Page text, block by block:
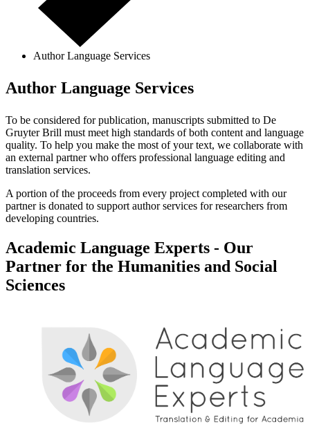
Author Language Services
Author Language Services
To be considered for publication, manuscripts submitted to De
Gruyter Brill must meet high standards of both content and language
quality. To help you make the most of your text, we collaborate with
an external partner who offers professional language editing and
translation services.
A portion of the proceeds from every project completed with our
partner is donated to support author services for researchers from
developing countries.
Academic Language Experts - Our
Partner for the Humanities and Social
Sciences